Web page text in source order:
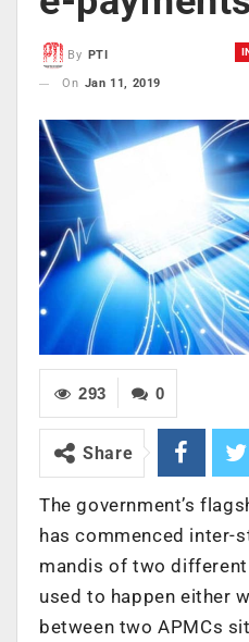
By
PTI
On Jan 11, 2019
0
293
Share
The government’s
has commenced inter-
mandis of two
used to happen either
between two APMCs